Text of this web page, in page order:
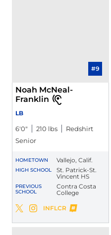
#9
Noah McNeal-
Franklin
LB
6′0″ 210 lbs
Redshirt
Senior
HOMETOWN Vallejo, Calif.
HIGH SCHOOL
St. Patrick-St.
Vincent HS
PREVIOUS
SCHOOL
Contra Costa
College
Noah McNeal-Franklin
Twitter
Opens in a new window
Noah McNeal-
Instagram
Opens in a new
Noah McNeal-Franklin
INFLCR
Opens in a